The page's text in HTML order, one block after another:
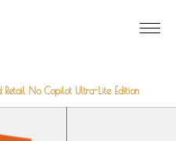
No Copilot Ultra-Lite Edition